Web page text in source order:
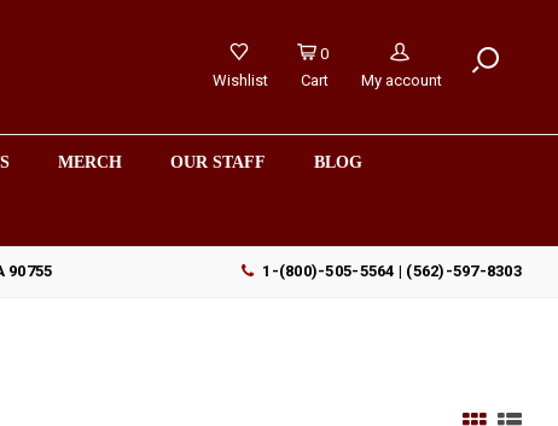
Wishlist
0
Cart
My account
MERCH OUR STAFF BLOG
90755 1-(800)-505-5564 | (562)-597-8303